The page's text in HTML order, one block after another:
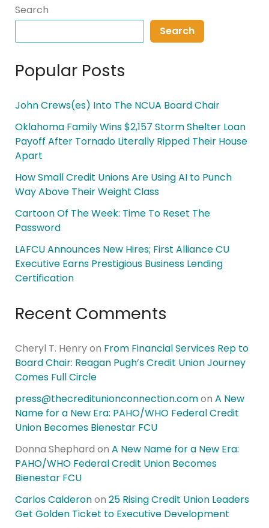
Search
Search
Popular Posts
John Crews(es) Into The NCUA Board Chair
Oklahoma Family Wins $2,157 Storm Shelter Loan
Payoff After Tornado Literally Ripped Their House
Apart
How Small Credit Unions Are Using AI to Punch
Way Above Their Weight Class
Cartoon Of The Week: Time To Reset The
Password
LAFCU Announces New Hires; First Alliance CU
Executive Earns Prestigious Business Lending
Certification
Recent Comments
Cheryl T. Henryon From Financial Services Rep to
Board Chair: Reagan Pugh’s Credit Union Journey
Comes Full Circle
press@thecreditunionconnection.comon A New
Name for a New Era: PAHO/WHO Federal Credit
Union Becomes Bienestar FCU
Donna Shephard on A New Name for a New Era:
PAHO/WHO Federal Credit Union Becomes
Bienestar FCU
Carlos Calderonon 25 Rising Credit Union Leaders
Get Golden Ticket to Executive Development